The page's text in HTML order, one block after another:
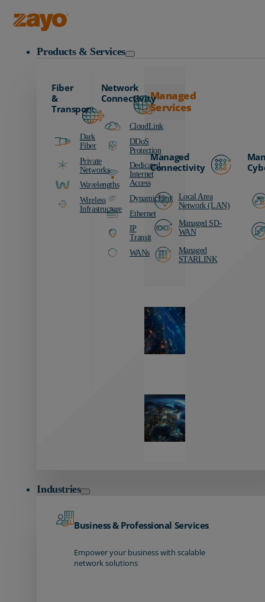
Products & Services
Fiber
&
Transport
Dark
Fiber
Private
Networks
Wavelengths
Wireless
Infrastructure
Network
Connectivity
CloudLink
DDoS
Protection
Dedicated
Internet
Access
DynamicLink
Ethernet
IP
Transit
WANs
Managed
Services
Managed
Connectivity
Local Area
Network (LAN)
Managed SD-
WAN
Managed
STARLINK
Industries
Business & Professional Services
Empower your business with scalable
network solutions